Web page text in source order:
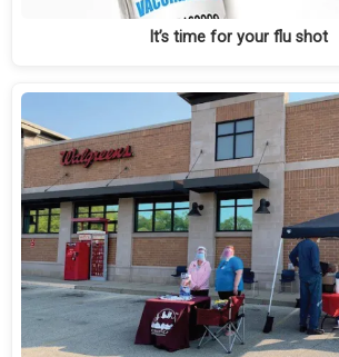
It’s time for your flu shot